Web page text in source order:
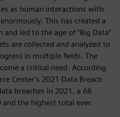
as human interactions with
This has created a
led to the age of “Big Data”
are collected and analyzed to
in multiple fields. The
a critical need. According
Center’s 2021 Data Breach
breaches in 2021, a 68
and the highest total ever.